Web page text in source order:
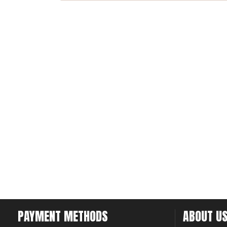
PAYMENT METHODS ABOUT US